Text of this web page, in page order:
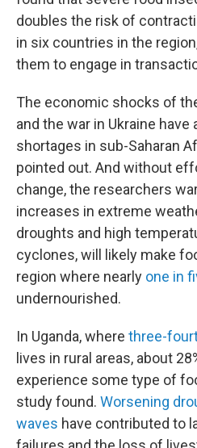
doubles the risk of
in six countries in the
them to engage in
The economic shocks of
and the war in Ukraine
shortages in sub-Saharan
pointed out. And without
change, the researchers
increases in extreme
droughts and high
cyclones, will likely make
region where nearly one in
undernourished.
In Uganda, where three-
lives in rural areas, about
experience some type of
study found. Worsening
waves have contributed to